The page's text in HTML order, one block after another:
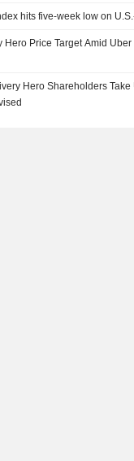
hits five-week low on
Hero Price Target Amid
Hero Shareholders Take